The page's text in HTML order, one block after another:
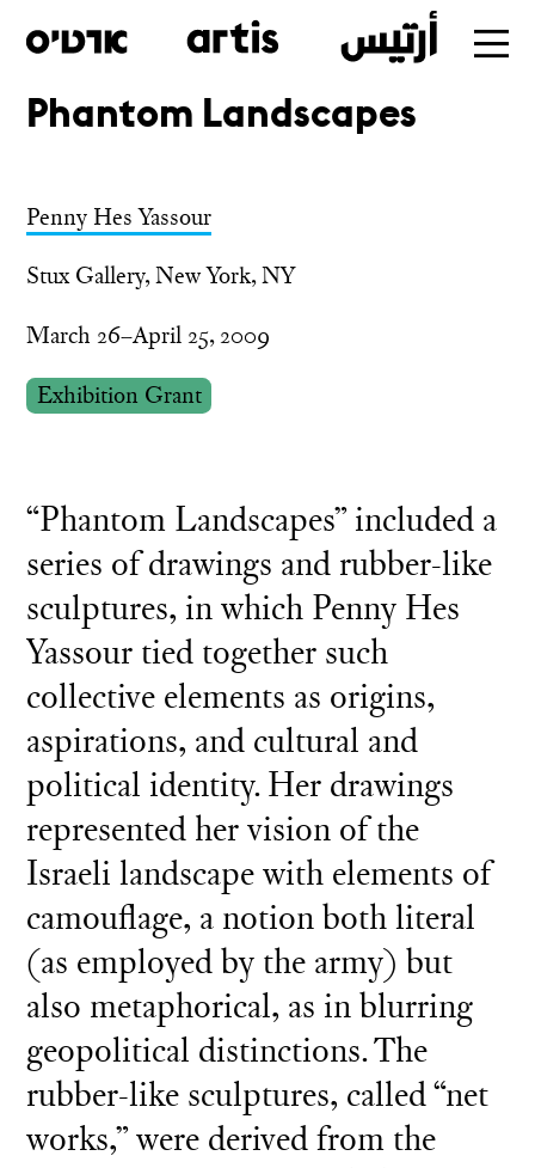
Skip
main
Phantom Landscapes
Penny Hes Yassour
Stux Gallery, New York, NY
March 26–April 25, 2009
Exhibition Grant
“Phantom Landscapes” included a
series of drawings and rubber-like
sculptures, in which Penny Hes
Yassour tied together such
collective elements as origins,
aspirations, and cultural and
political identity. Her drawings
represented her vision of the
Israeli landscape with elements of
camouflage, a notion both literal
(as employed by the army) but
also metaphorical, as in blurring
geopolitical distinctions. The
rubber-like sculptures, called “net
works,” were derived from the